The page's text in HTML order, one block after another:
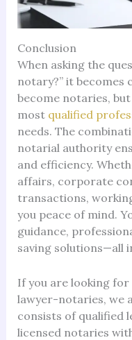
Conclusion
When asking the
notary?” it becomes
become notaries,
most qualified
needs. The
notarial authority
and efficiency.
affairs, corporate
transactions,
you peace of mind.
guidance,
saving solutions—all
If you are looking
lawyer-notaries, we
consists of qualified
licensed notaries